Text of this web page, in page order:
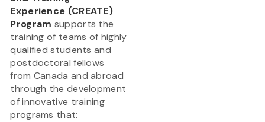
Experience (CREATE)
Program supports the
training of teams of highly
qualified students and
postdoctoral fellows
from Canada and abroad
through the development
of innovative training
programs that: